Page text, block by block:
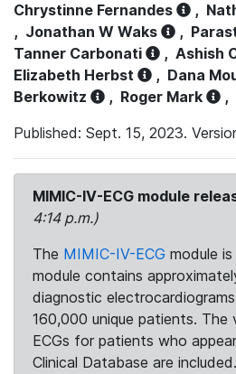
Chrystinne Fernandes
,
, Jonathan W Waks ,
Tanner Carbonati
, Ashish
Elizabeth Herbst
, Dana
Berkowitz
, Roger Mark ,
Published: Sept. 15, 2023.
MIMIC-IV-ECG module
4:14 p.m.)
The MIMIC-IV-ECG module
module contains
diagnostic
160,000 unique patients.
ECGs for patients who
Clinical Database are